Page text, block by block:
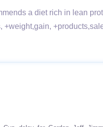
a diet rich in lean